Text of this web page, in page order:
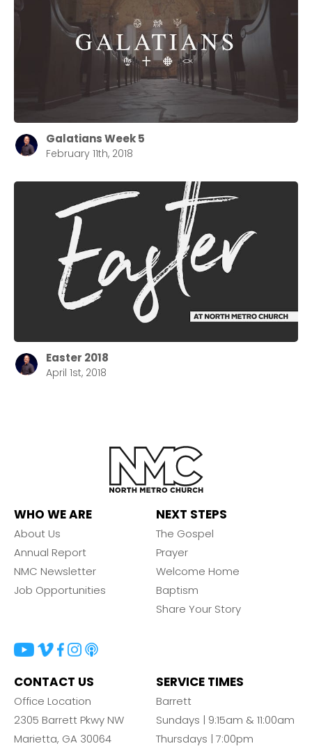
Galatians Week 5
February 11th, 2018
Easter 2018
April 1st, 2018
WHO WE ARE
About Us
Annual Report
NMC Newsletter
Job Opportunities
NEXT STEPS
The Gospel
Prayer
Welcome Home
Baptism
Share Your Story
CONTACT US
Office Location
2305 Barrett Pkwy NW
Marietta, GA 30064
SERVICE TIMES
Barrett
Sundays | 9:15am & 11:00am
Thursdays | 7:00pm